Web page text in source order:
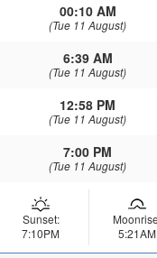
00:10 AM
(Tue 11 August)
6:39 AM
(Tue 11 August)
12:58 PM
(Tue 11 August)
7:00 PM
(Tue 11 August)
Sunset:
7:10PM
5:21AM